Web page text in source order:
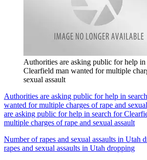
Authorities are asking public for help in
Clearfield man wanted for multiple
sexual assault
Authorities are asking public for help in
wanted for multiple charges of rape and
are asking public for help in search for
multiple charges of rape and sexual assault
Number of rapes and sexual assaults in Utah
rapes and sexual assaults in Utah dropping